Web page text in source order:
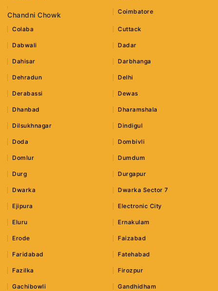
Chandni Chowk Coimbatore
Colaba Cuttack
Dabwali Dadar
Dahisar Darbhanga
Dehradun Delhi
Derabassi Dewas
Dhanbad Dharamshala
Dilsukhnagar Dindigul
Doda Dombivli
Domlur Dumdum
Durg Durgapur
Dwarka Dwarka Sector 7
Ejipura Electronic City
Eluru Ernakulam
Erode Faizabad
Faridabad Fatehabad
Fazilka Firozpur
Gachibowli Gandhidham